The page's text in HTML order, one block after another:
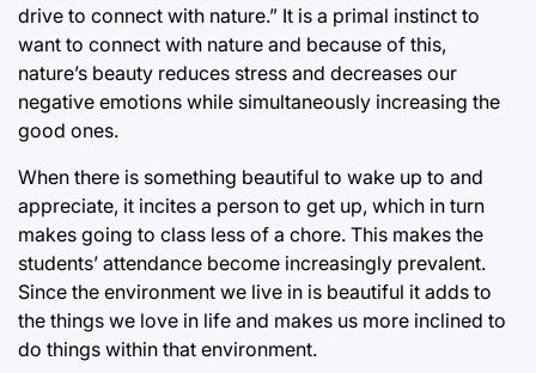
drive to connect with nature.” It is a primal instinct to
want to connect with nature and because of this,
nature’s beauty reduces stress and decreases our
negative emotions while simultaneously increasing the
good ones.
When there is something beautiful to wake up to and
appreciate, it incites a person to get up, which in turn
makes going to class less of a chore. This makes the
students’ attendance become increasingly prevalent.
Since the environment we live in is beautiful it adds to
the things we love in life and makes us more inclined to
do things within that environment.